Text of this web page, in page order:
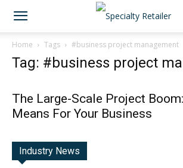
Home Tags #business project management
Tag: #business project
The Large-Scale Project
Means For Your Business
Industry News